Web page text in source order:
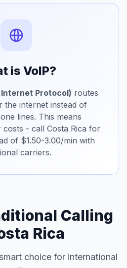
is VoIP?
Internet Protocol) routes
the internet instead of
lines. This means
- call Costa Rica for
of $1.50-3.00/min with
carriers.
Calling
Rica
choice for international